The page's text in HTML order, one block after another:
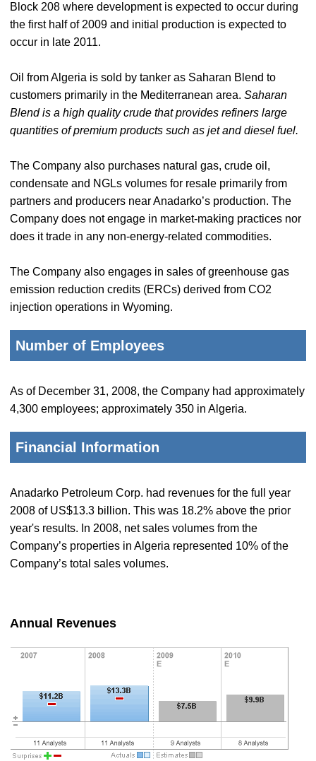
Block 208 where development is expected to occur during
the first half of 2009 and initial production is expected to
occur in late 2011.
Oil from Algeria is sold by tanker as Saharan Blend to
customers primarily in the Mediterranean area. Saharan
Blend is a high quality crude that provides refiners large
quantities of premium products such as jet and diesel fuel.
The Company also purchases natural gas, crude oil,
condensate and NGLs volumes for resale primarily from
partners and producers near Anadarko’s production. The
Company does not engage in market-making practices nor
does it trade in any non-energy-related commodities.
The Company also engages in sales of greenhouse gas
emission reduction credits (ERCs) derived from CO2
injection operations in Wyoming.
Number of Employees
As of December 31, 2008, the Company had approximately
4,300 employees; approximately 350 in Algeria.
Financial Information
Anadarko Petroleum Corp. had revenues for the full year
2008 of US$13.3 billion. This was 18.2% above the prior
year's results. In 2008, net sales volumes from the
Company’s properties in Algeria represented 10% of the
Company’s total sales volumes.
Annual Revenues